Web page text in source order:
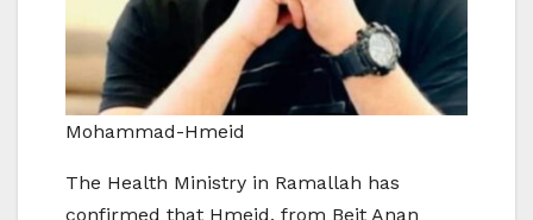
Mohammad-Hmeid
The Health Ministry in Ramallah has
confirmed that Hmeid, from Beit Anan